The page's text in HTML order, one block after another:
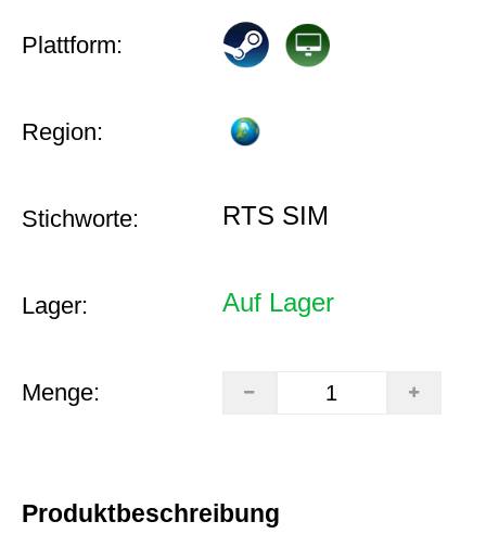
Plattform:
Region:
Stichworte: RTS SIM
Lager: Auf Lager
Menge:
Produktbeschreibung